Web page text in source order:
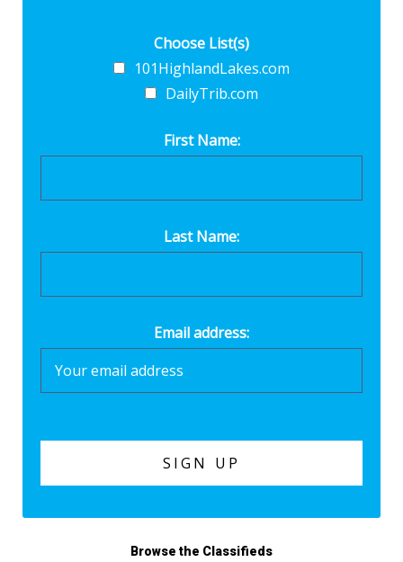
Choose List(s)
101HighlandLakes.com
DailyTrib.com
First Name:
Last Name:
Email address:
Browse the Classifieds